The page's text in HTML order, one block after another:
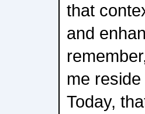
that
and
me
Today,